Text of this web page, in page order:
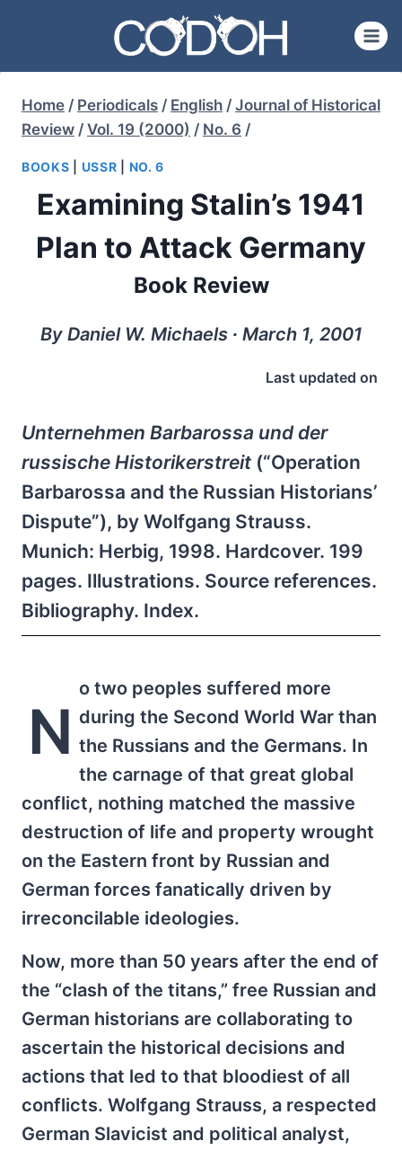
content
Home / Periodicals / English / Journal of Historical
Review / Vol. 19 (2000) / No. 6 /
BOOKS USSR NO. 6
Examining Stalin’s 1941
Plan to Attack Germany
Book Review
By Daniel W. Michaels ∙ March 1, 2001
Last updated on
Unternehmen Barbarossa und der
russische Historikerstreit (“Operation
Barbarossa and the Russian Historians’
Dispute”), by Wolfgang Strauss.
Munich: Herbig, 1998. Hardcover. 199
pages. Illustrations. Source references.
Bibliography. Index.
N
o two peoples suffered more
during the Second World War than
the Russians and the Germans. In
the carnage of that great global
conflict, nothing matched the massive
destruction of life and property wrought
on the Eastern front by Russian and
German forces fanatically driven by
irreconcilable ideologies.
Now, more than 50 years after the end of
the “clash of the titans,” free Russian and
German historians are collaborating to
ascertain the historical decisions and
actions that led to that bloodiest of all
conflicts. Wolfgang Strauss, a respected
German Slavicist and political analyst,